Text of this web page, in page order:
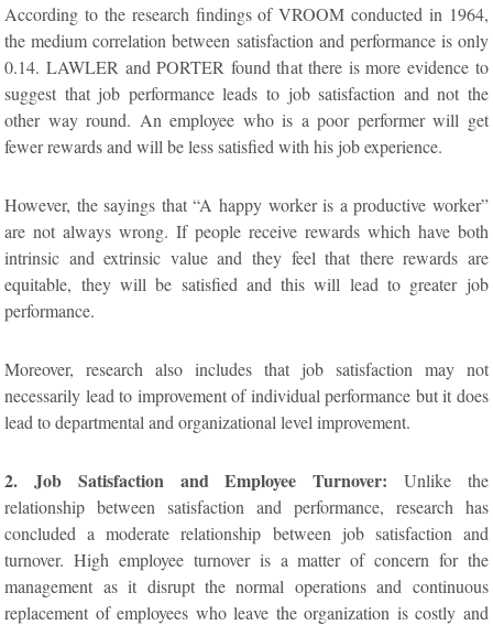
According to the research findings of VROOM conducted in 1964,
the medium correlation between satisfaction and performance is only
0.14. LAWLER and PORTER found that there is more evidence to
suggest that job performance leads to job satisfaction and not the
other way round. An employee who is a poor performer will get
fewer rewards and will be less satisfied with his job experience.
However, the sayings that “A happy worker is a productive worker”
are not always wrong. If people receive rewards which have both
intrinsic and extrinsic value and they feel that there rewards are
equitable, they will be satisfied and this will lead to greater job
performance.
Moreover, research also includes that job satisfaction may not
necessarily lead to improvement of individual performance but it does
lead to departmental and organizational level improvement.
2. Job Satisfaction and Employee Turnover: Unlike the
relationship between satisfaction and performance, research has
concluded a moderate relationship between job satisfaction and
turnover. High employee turnover is a matter of concern for the
management as it disrupt the normal operations and continuous
replacement of employees who leave the organization is costly and